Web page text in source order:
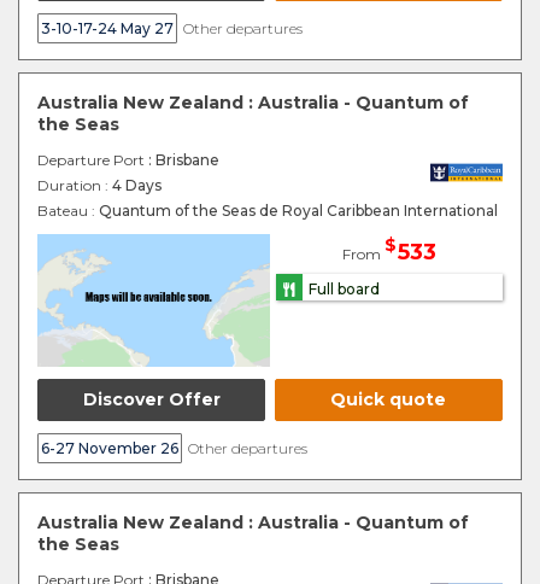
3-10-17-24 May 27 Other departures
Australia New Zealand : Australia - Quantum of
the Seas
Departure Port : Brisbane
Duration : 4 Days
Bateau : Quantum of the Seas de Royal Caribbean International
From $533
Full board
Discover Offer Quick quote
6-27 November 26 Other departures
Australia New Zealand : Australia - Quantum of
the Seas
Departure Port : Brisbane